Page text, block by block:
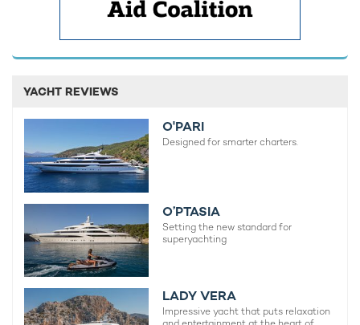
YACHT REVIEWS
O'PARI
Designed for smarter charters.
O’PTASIA
Setting the new standard for
superyachting
LADY VERA
Impressive yacht that puts relaxation